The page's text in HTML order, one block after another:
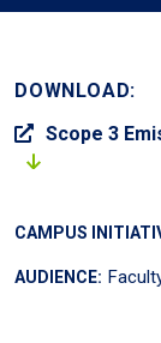
DOWNLOAD:
Scope 3
CAMPUS
AUDIENCE: